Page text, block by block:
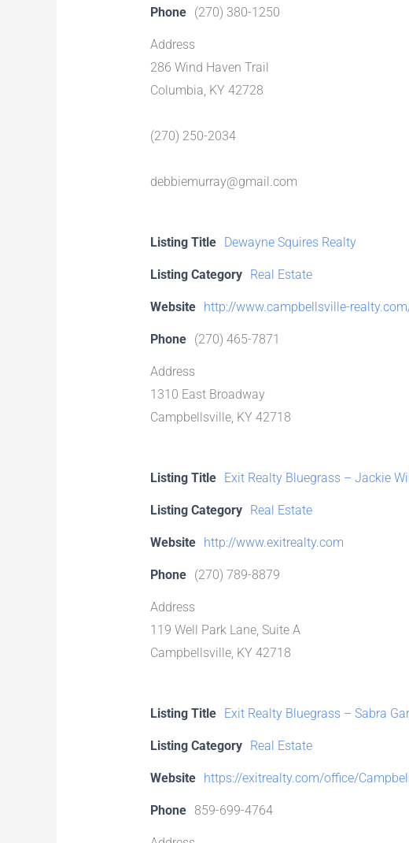
Phone (270) 380-1250
Address
286 Wind Haven Trail
Columbia, KY 42728
(270) 250-2034
debbiemurray@gmail.com
Listing Title Dewayne Squires Realty
Listing Category Real Estate
Website http://www.campbellsville-
Phone (270) 465-7871
Address
1310 East Broadway
Campbellsville, KY 42718
Listing Title Exit Realty Bluegrass – Jackie
Listing Category Real Estate
Website http://www.exitrealty.com
Phone (270) 789-8879
Address
119 Well Park Lane, Suite A
Campbellsville, KY 42718
Listing Title Exit Realty Bluegrass – Sabra
Listing Category Real Estate
Website https://exitrealty.com/office/
Phone 859-699-4764